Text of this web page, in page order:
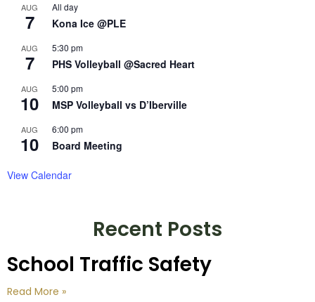
AUG
7
All day
Kona Ice @PLE
AUG
7
5:30 pm
PHS Volleyball @Sacred Heart
AUG
10
5:00 pm
MSP Volleyball vs D’Iberville
AUG
10
6:00 pm
Board Meeting
View Calendar
Recent Posts
School Traffic Safety
Read More »